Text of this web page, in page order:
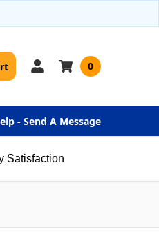
0
- Send A Message
Satisfaction